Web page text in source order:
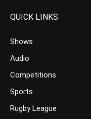
QUICK LINKS
Shows
Audio
Competitions
Sports
Rugby League